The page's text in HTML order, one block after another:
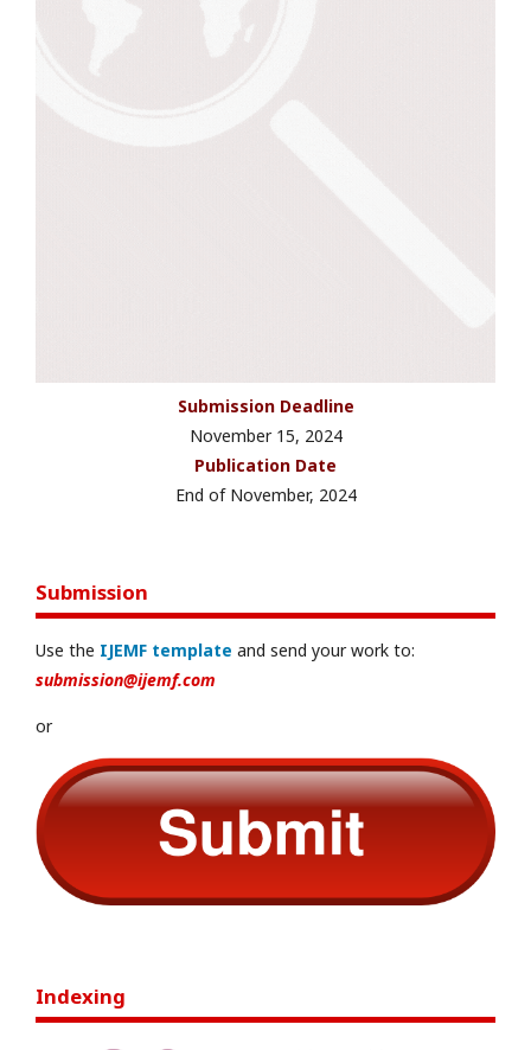
Submission Deadline
November 15, 2024
Publication Date
End of November, 2024
Submission
Use the IJEMF template and send your work to:
submission@ijemf.com
or
Indexing